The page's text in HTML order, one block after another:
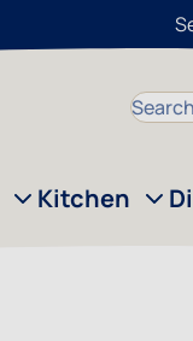
Search
Kitchen